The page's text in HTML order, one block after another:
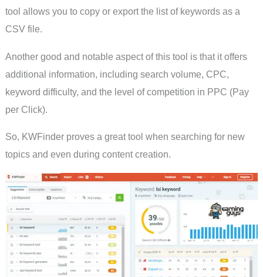
tool allows you to copy or export the list of keywords as a
CSV file.
Another good and notable aspect of this tool is that it offers
additional information, including search volume, CPC,
keyword difficulty, and the level of competition in PPC (Pay
per Click).
So, KWFinder proves a great tool when searching for new
topics and even during content creation.